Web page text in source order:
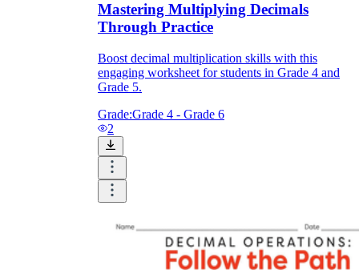
Mastering Multiplying Decimals
Through Practice
Boost decimal multiplication skills with this
engaging worksheet for students in Grade 4 and
Grade 5.
Grade:Grade 4 - Grade 6
2